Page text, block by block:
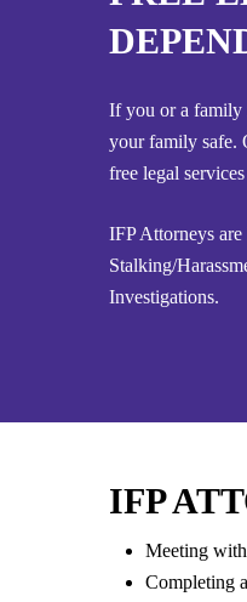
If you or a family
your family safe.
free legal
IFP Attorneys
Stalking/
Investigations.
IFP
Meeting
Completing